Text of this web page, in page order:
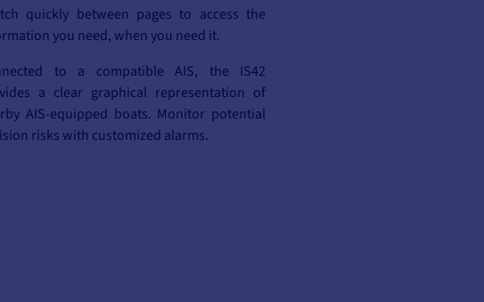
quickly between pages to access the
you need, when you need it.
to a compatible AIS, the IS42
a clear graphical representation of
AIS-equipped boats. Monitor potential
risks with customized alarms.